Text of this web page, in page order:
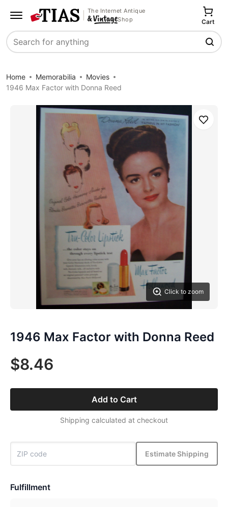
The Internet Antique
Shop
Search
Cart
Home Memorabilia
Movies
1946 Max Factor with Donna Reed
Click to zoom
Save
1946 Max Factor with Donna Reed
$8.46
Add to Cart
Shipping calculated at checkout
Estimate Shipping
Fulfillment